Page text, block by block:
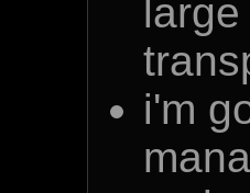
i'm